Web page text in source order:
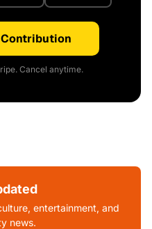
Cancel anytime.
entertainment, and
news.